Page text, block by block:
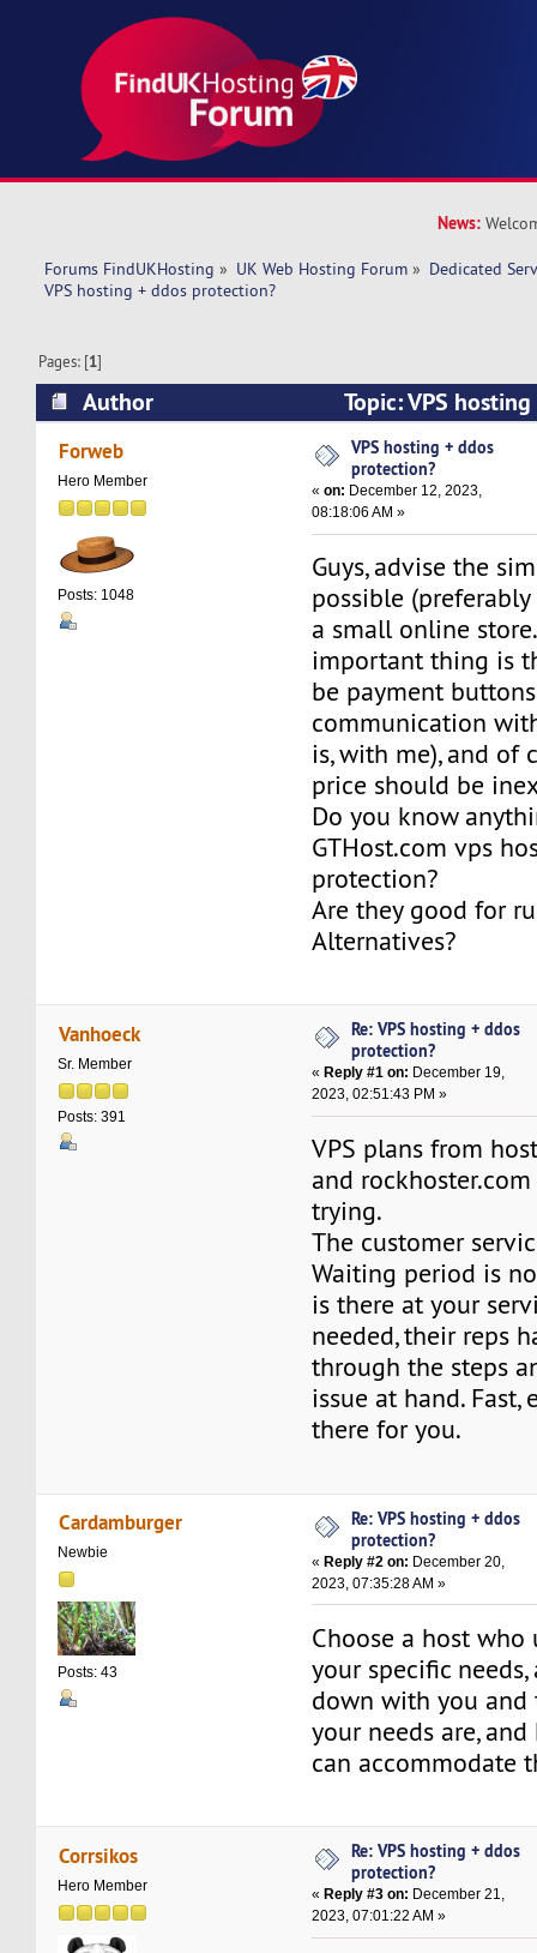
News:
Forums FindUKHosting » UK Web Hosting Forum » Dedicated
VPS hosting + ddos protection?
Pages: [1]
Author
Topic: VPS
(Read 38268 times)
Forweb
Hero Member
Posts: 1048
VPS hosting + ddos
protection?
«on: December 12, 2023,
08:18:06 AM »
Guys, advise the
possible
a small online
important thing is
be payment
communication
is, with me), and of
price should be
Do you know
GTHost.com vps
protection?
Are they good for
Alternatives?
Vanhoeck
Sr. Member
Posts: 391
Re: VPS hosting + ddos
protection?
« Reply #1 on: December 19,
2023, 02:51:43 PM »
VPS plans from
and
trying.
The customer
Waiting period is
is there at your
needed, their reps
through the steps
issue at hand. Fast,
there for you.
Cardamburger
Newbie
Posts: 43
Re: VPS hosting + ddos
protection?
«Reply #2 on: December 20,
2023, 07:35:28 AM »
Choose a host who
your specific
down with you
your needs are,
can accommodate
Corrsikos
Hero Member
Re: VPS hosting + ddos
protection?
« Reply #3 on: December 21,
2023, 07:01:22 AM »